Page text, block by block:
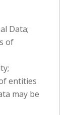
Data;
of
entities
may be